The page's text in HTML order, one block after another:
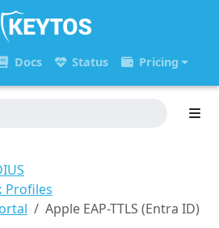
Docs Status Pricing
Profiles
Apple EAP-TTLS (Entra ID)